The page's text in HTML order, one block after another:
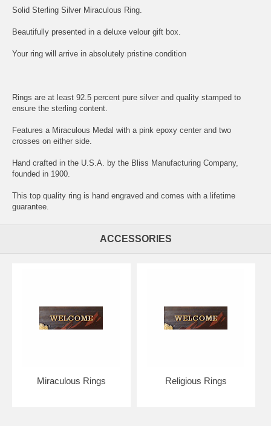
Solid Sterling Silver Miraculous Ring.
Beautifully presented in a deluxe velour gift box.
Your ring will arrive in absolutely pristine condition
Rings are at least 92.5 percent pure silver and quality stamped to
ensure the sterling content.
Features a Miraculous Medal with a pink epoxy center and two
crosses on either side.
Hand crafted in the U.S.A. by the Bliss Manufacturing Company,
founded in 1900.
This top quality ring is hand engraved and comes with a lifetime
guarantee.
ACCESSORIES
Miraculous Rings Religious Rings